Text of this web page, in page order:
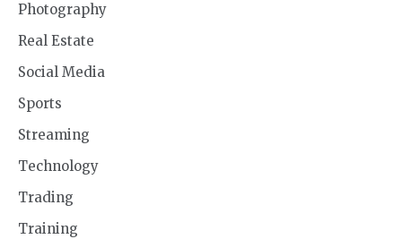
Photography
Real Estate
Social Media
Sports
Streaming
Technology
Trading
Training